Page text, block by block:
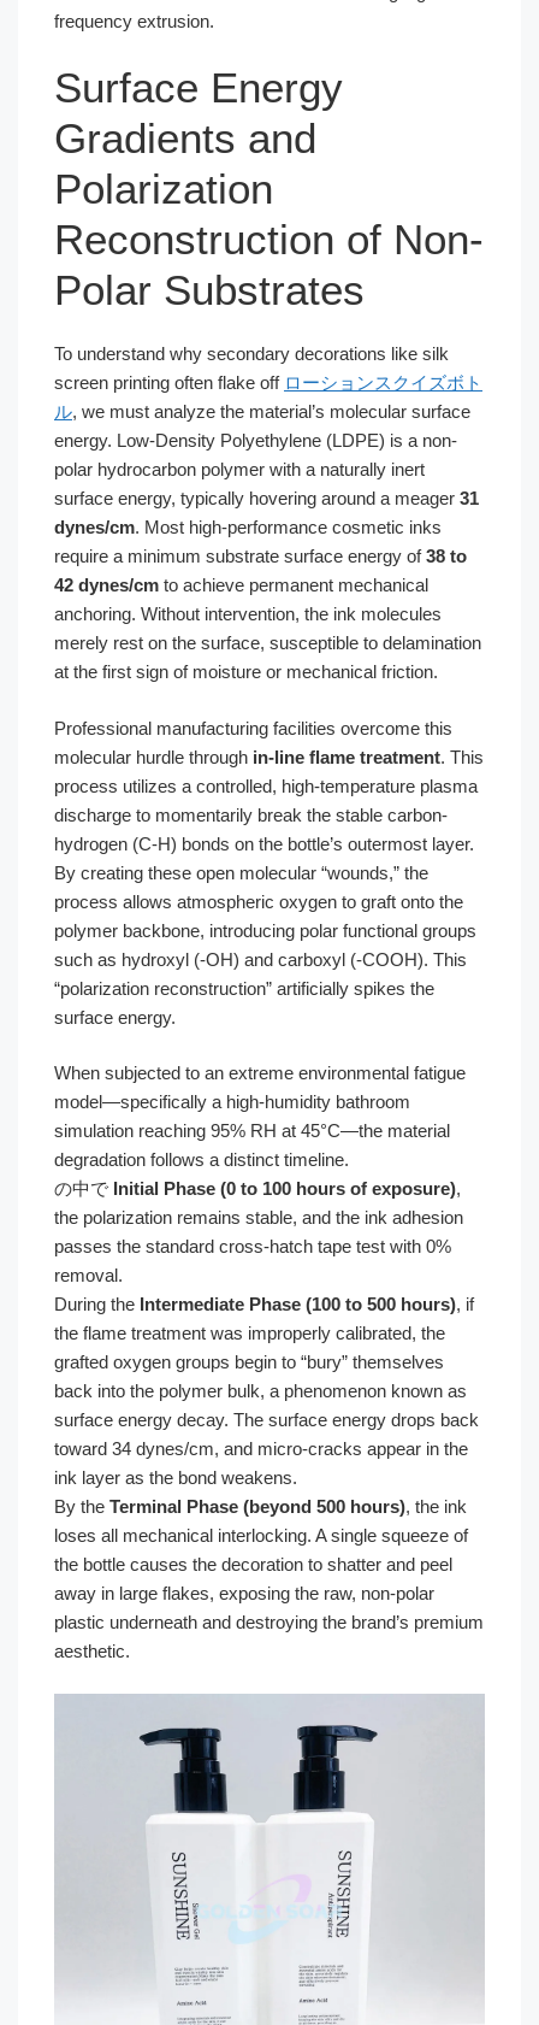
frequency extrusion.
Surface Energy
Gradients and
Polarization
Reconstruction of Non-
Polar Substrates
To understand why secondary decorations like silk
screen printing often flake off ローションスクイズボト
ル, we must analyze the material’s molecular surface
energy. Low-Density Polyethylene (LDPE) is a non-
polar hydrocarbon polymer with a naturally inert
surface energy, typically hovering around a meager 31
dynes/cm. Most high-performance cosmetic inks
require a minimum substrate surface energy of38 to
42 dynes/cm to achieve permanent mechanical
anchoring. Without intervention, the ink molecules
merely rest on the surface, susceptible to delamination
at the first sign of moisture or mechanical friction.
Professional manufacturing facilities overcome this
molecular hurdle through in-line flame treatment. This
process utilizes a controlled, high-temperature plasma
discharge to momentarily break the stable carbon-
hydrogen (C-H) bonds on the bottle’s outermost layer.
By creating these open molecular “wounds,” the
process allows atmospheric oxygen to graft onto the
polymer backbone, introducing polar functional groups
such as hydroxyl (-OH) and carboxyl (-COOH). This
“polarization reconstruction” artificially spikes the
surface energy.
When subjected to an extreme environmental fatigue
model—specifically a high-humidity bathroom
simulation reaching 95% RH at 45°C—the material
degradation follows a distinct timeline.
の中で Initial Phase (0 to 100 hours of exposure),
the polarization remains stable, and the ink adhesion
passes the standard cross-hatch tape test with 0%
removal.
During the Intermediate Phase (100 to 500 hours), if
the flame treatment was improperly calibrated, the
grafted oxygen groups begin to “bury” themselves
back into the polymer bulk, a phenomenon known as
surface energy decay. The surface energy drops back
toward 34 dynes/cm, and micro-cracks appear in the
ink layer as the bond weakens.
By the Terminal Phase (beyond 500 hours), the ink
loses all mechanical interlocking. A single squeeze of
the bottle causes the decoration to shatter and peel
away in large flakes, exposing the raw, non-polar
plastic underneath and destroying the brand’s premium
aesthetic.